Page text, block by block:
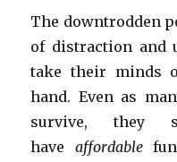
The downtrodden
of distraction and
take their minds
hand. Even as
survive, they
have affordable